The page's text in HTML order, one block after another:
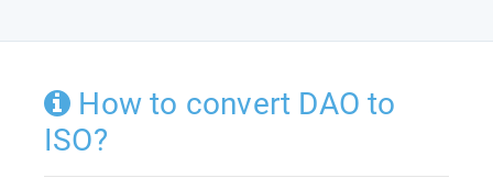
How to convert DAO to
ISO?